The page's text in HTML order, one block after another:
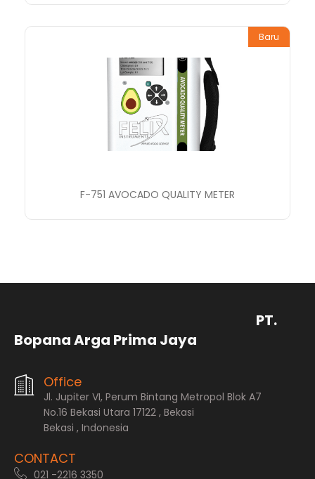
Baru
F-751 AVOCADO QUALITY METER
PT.
Bopana Arga Prima Jaya
Office
Jl. Jupiter VI, Perum Bintang Metropol Blok A7
No.16 Bekasi Utara 17122 , Bekasi
Bekasi , Indonesia
CONTACT
021 -2216 3350